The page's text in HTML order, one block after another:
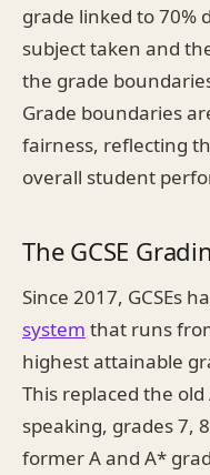
grade linked to 70%
subject taken and
the grade
Grade boundaries
fairness, reflecting
overall student
The GCSE
Since 2017, GCSEs
system that runs
highest attainable
This replaced the
speaking, grades 7,
former A and A*